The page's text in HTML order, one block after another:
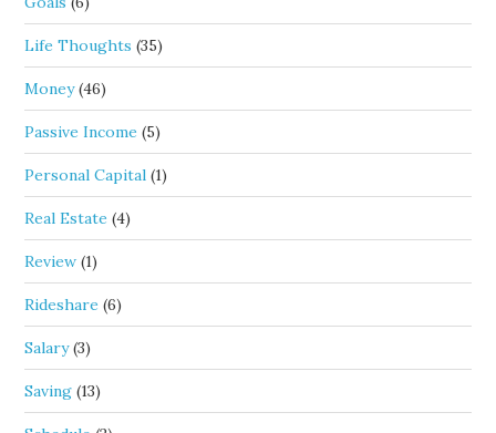
Life Thoughts (35)
Money(46)
Passive Income (5)
Personal Capital (1)
Real Estate (4)
Review (1)
Rideshare (6)
Salary(3)
Saving (13)